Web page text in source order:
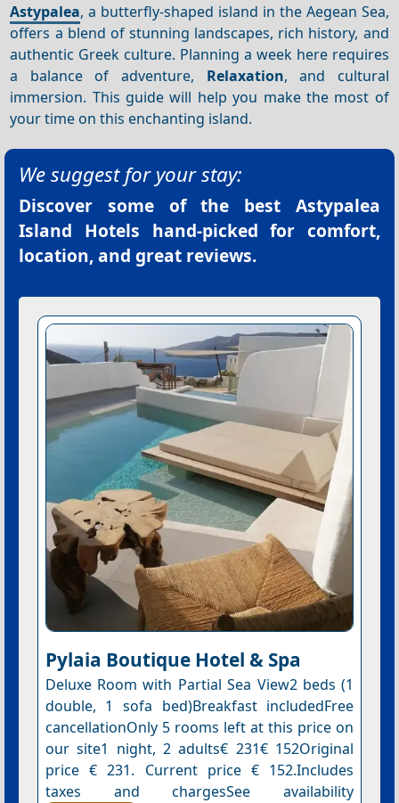
Astypalea, a butterfly-shaped island in the Aegean Sea,
offers a blend of stunning landscapes, rich history, and
authentic Greek culture. Planning a week here requires
a balance of adventure, Relaxation, and cultural
immersion. This guide will help you make the most of
your time on this enchanting island.
We suggest for your stay:
Discover some of the best Astypalea
Island Hotels hand-picked for comfort,
location, and great reviews.
Pylaia Boutique Hotel & Spa
Deluxe Room with Partial Sea View2 beds (1
double, 1 sofa bed)Breakfast includedFree
cancellationOnly 5 rooms left at this price on
our site1 night, 2 adults€ 231€ 152Original
price € 231. Current price € 152.Includes
taxes and chargesSee availability